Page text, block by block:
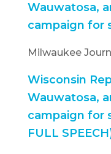
Wauwatosa,
campaign for
Milwaukee
Wisconsin
Wauwatosa,
campaign for
FULL